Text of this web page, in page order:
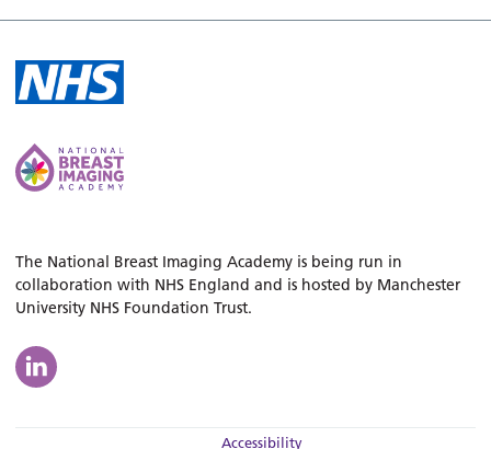
The National Breast Imaging Academy is being run in
collaboration with NHS England and is hosted by Manchester
University NHS Foundation Trust.
Accessibility